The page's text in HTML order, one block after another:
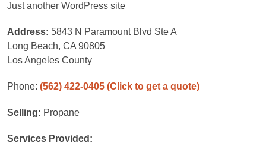
Just another WordPress site
Address: 5843 N Paramount Blvd Ste A
Long Beach, CA 90805
Los Angeles County
Phone: (562) 422-0405 (Click to get a quote)
Selling: Propane
Services Provided: